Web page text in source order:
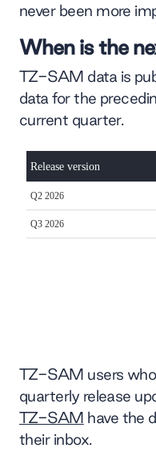
never been more
When is the
TZ-SAM data is
data for the
current quarter.
TZ-SAM users
quarterly release
TZ-SAM have the
their inbox.